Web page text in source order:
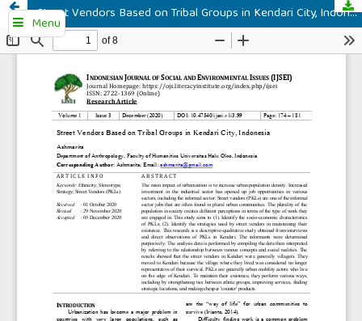
Menu Street Vendors Based on Tribal Groups in Kendari City, Indonesia